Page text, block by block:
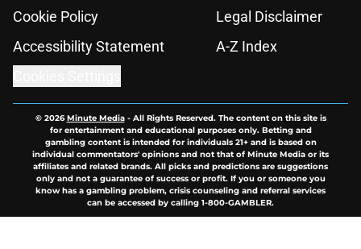
Cookie Policy
Legal Disclaimer
Accessibility Statement
A-Z Index
© 2026Minute Media- All Rights Reserved. The content on this site is
for entertainment and educational purposes only. Betting and
gambling content is intended for individuals 21+ and is based on
individual commentators' opinions and not that of Minute Media or its
affiliates and related brands. All picks and predictions are suggestions
only and not a guarantee of success or profit. If you or someone you
know has a gambling problem, crisis counseling and referral services
can be accessed by calling 1-800-GAMBLER.